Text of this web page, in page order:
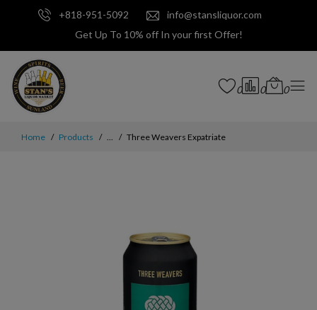
+818-951-5092
info@stansliquor.com
Get Up To 10% off In your first Offer!
0 0 0
Home Products ... Three Weavers Expatriate